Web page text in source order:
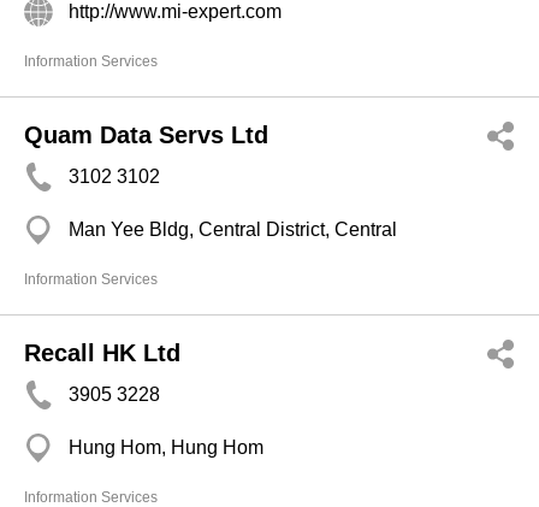
http://www.mi-expert.com
Information Services
Quam Data Servs Ltd
3102 3102
Man Yee Bldg, Central District, Central
Information Services
Recall HK Ltd
3905 3228
Hung Hom, Hung Hom
Information Services